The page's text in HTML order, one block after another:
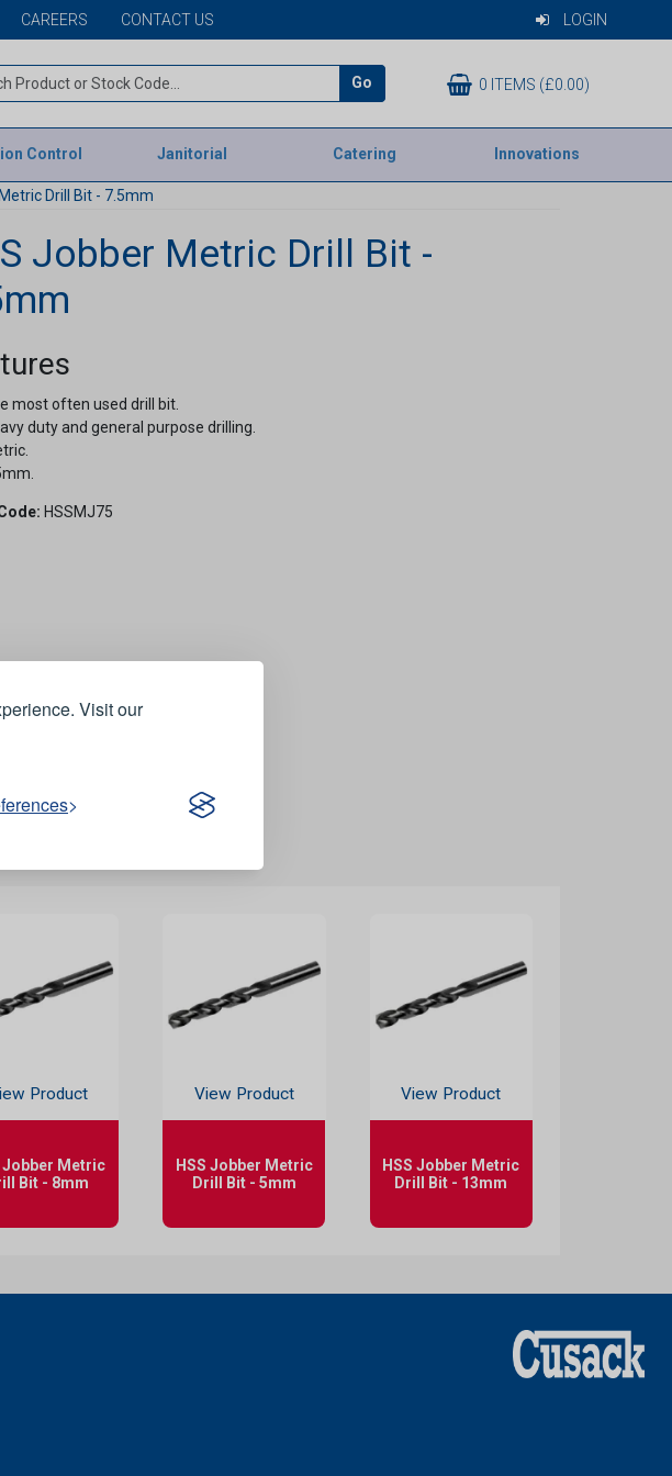
Visit our
CAREERS CONTACT US LOGIN
Go 0 ITEMS (£0.00)
Control Janitorial Catering Innovations
Drill Bit - 7.5mm
Jobber Metric Drill Bit -
most often used drill bit.
duty and general purpose drilling.
HSSMJ75
Product
Jobber Metric
Bit - 8mm
View Product
HSS Jobber Metric
Drill Bit - 5mm
View Product
HSS Jobber Metric
Drill Bit - 13mm